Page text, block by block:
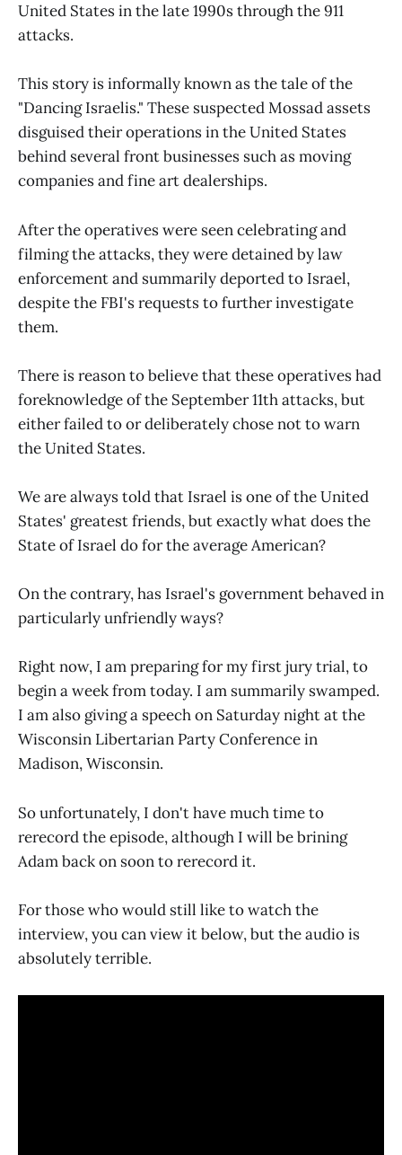
United States in the late 1990s through the 911
attacks.
This story is informally known as the tale of the
"Dancing Israelis." These suspected Mossad assets
disguised their operations in the United States
behind several front businesses such as moving
companies and fine art dealerships.
After the operatives were seen celebrating and
filming the attacks, they were detained by law
enforcement and summarily deported to Israel,
despite the FBI's requests to further investigate
them.
There is reason to believe that these operatives had
foreknowledge of the September 11th attacks, but
either failed to or deliberately chose not to warn
the United States.
We are always told that Israel is one of the United
States' greatest friends, but exactly what does the
State of Israel do for the average American?
On the contrary, has Israel's government behaved in
particularly unfriendly ways?
Right now, I am preparing for my first jury trial, to
begin a week from today. I am summarily swamped.
I am also giving a speech on Saturday night at the
Wisconsin Libertarian Party Conference in
Madison, Wisconsin.
So unfortunately, I don't have much time to
rerecord the episode, although I will be brining
Adam back on soon to rerecord it.
For those who would still like to watch the
interview, you can view it below, but the audio is
absolutely terrible.